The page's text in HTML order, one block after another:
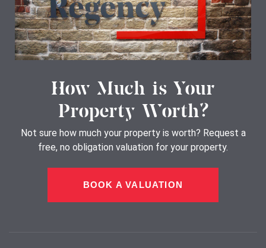
How Much is Your
Property Worth?
Not sure how much your property is worth? Request a
free, no obligation valuation for your property.
BOOK A VALUATION